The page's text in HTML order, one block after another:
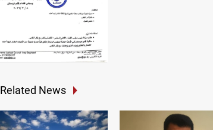
Related News